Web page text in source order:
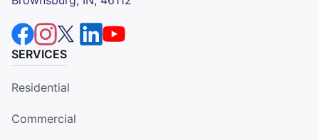
SERVICES
Residential
Commercial